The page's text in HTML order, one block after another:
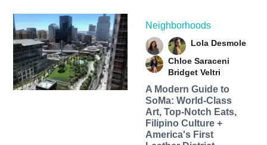
Neighborhoods
Lola Desmole
Chloe Saraceni
Bridget Veltri
A Modern Guide to
SoMa: World-Class
Art, Top-Notch Eats,
Filipino Culture +
America's First